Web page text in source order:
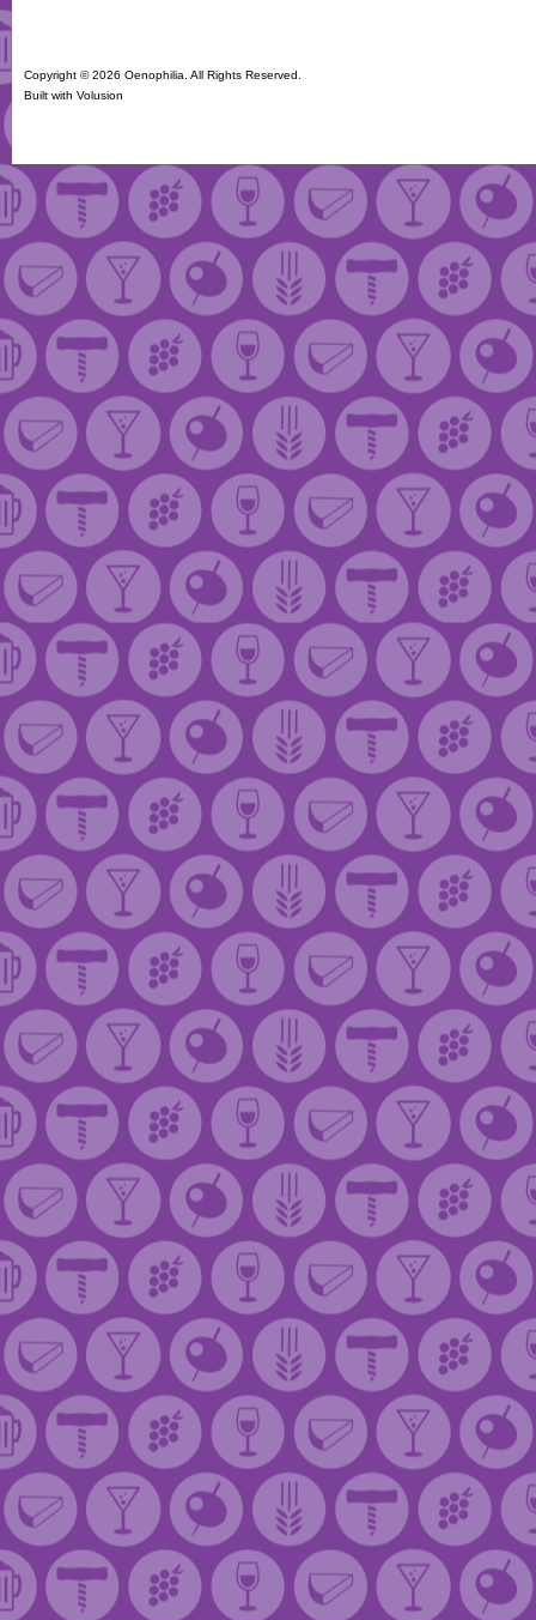
Copyright ©2026 Oenophilia. All Rights Reserved.
Built with Volusion